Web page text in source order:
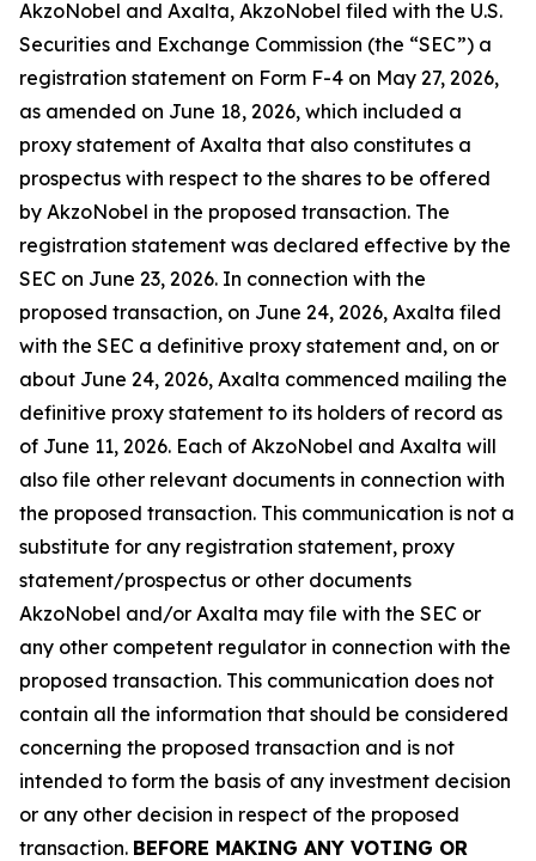
AkzoNobel and Axalta, AkzoNobel filed with the U.S.
Securities and Exchange Commission (the “SEC”) a
registration statement on Form F-4 on May 27, 2026,
as amended on June 18, 2026, which included a
proxy statement of Axalta that also constitutes a
prospectus with respect to the shares to be offered
by AkzoNobel in the proposed transaction. The
registration statement was declared effective by the
SEC on June 23, 2026. In connection with the
proposed transaction, on June 24, 2026, Axalta filed
with the SEC a definitive proxy statement and, on or
about June 24, 2026, Axalta commenced mailing the
definitive proxy statement to its holders of record as
of June 11, 2026. Each of AkzoNobel and Axalta will
also file other relevant documents in connection with
the proposed transaction. This communication is not a
substitute for any registration statement, proxy
statement/prospectus or other documents
AkzoNobel and/or Axalta may file with the SEC or
any other competent regulator in connection with the
proposed transaction. This communication does not
contain all the information that should be considered
concerning the proposed transaction and is not
intended to form the basis of any investment decision
or any other decision in respect of the proposed
transaction. BEFORE MAKING ANY VOTING OR